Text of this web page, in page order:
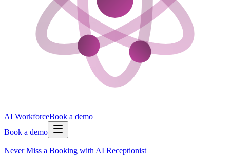
AI WorkforceBook a demo
Book a demo
Never Miss a Booking with AI Receptionist